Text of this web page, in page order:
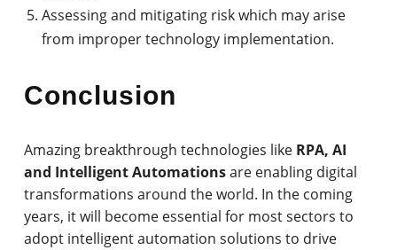
Assessing and mitigating risk which may arise
from improper technology implementation.
Conclusion
Amazing breakthrough technologies like RPA, AI
and Intelligent Automationsare enabling digital
transformations around the world. In the coming
years, it will become essential for most sectors to
adopt intelligent automation solutions to drive